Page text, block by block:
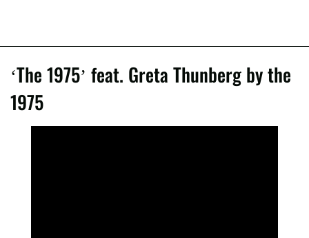
‘The 1975’ feat. Greta Thunberg by the
1975